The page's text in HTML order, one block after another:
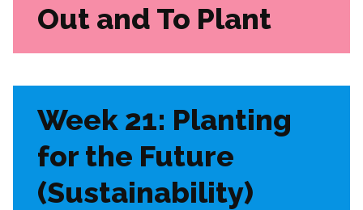
Out and To Plant
Week 21: Planting
for the Future
(Sustainability)